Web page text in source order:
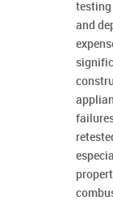
testing
and